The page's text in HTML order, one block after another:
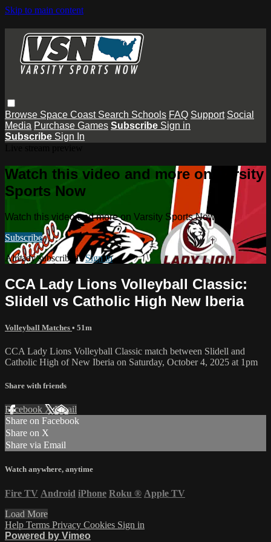
Skip to main content
Browse Space Coast Search Schools FAQ Support Social
Media Purchase Games Subscribe Sign in
Subscribe Sign In
Watch this video and more on Varsity
Sports Now
Watch this video and more on Varsity Sports Now
Subscribe
Already subscribed?Sign in
CCA Lady Lions Volleyball Classic:
Slidell vs Catholic High New Iberia
Volleyball Matches • 51m
CCA Lady Lions Volleyball Classic match between Slidell and
Catholic High of New Iberia on Saturday, October 4, 2025 at 1pm
Share with friends
Facebook XEmail
Share on Facebook
Share on X
Share via Email
Watch anywhere, anytime
Fire TV Android iPhone Roku ® Apple TV
Load More
Help Terms Privacy Cookies Sign in
Powered by Vimeo